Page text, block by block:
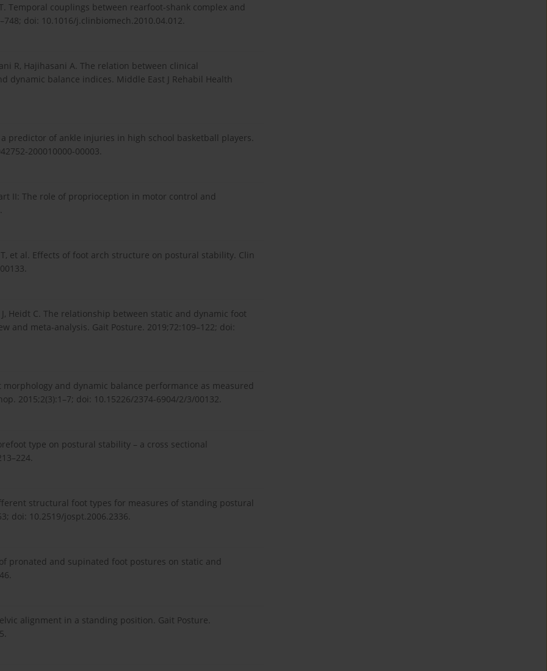
Temporal couplings between rearfoot-shank complex and
doi: 10.1016/j.clinbiomech.2010.04.012.
R, Hajihasani A. The relation between clinical
balance indices. Middle East J Rehabil Health
a predictor of ankle injuries in high school basketball players.
200010000-00003.
II: The role of proprioception in motor control and
et al. Effects of foot arch structure on postural stability. Clin
Heidt C. The relationship between static and dynamic foot
and meta-analysis. Gait Posture. 2019;72:109–122; doi:
morphology and dynamic balance performance as measured
2015;2(3):1–7; doi: 10.15226/2374-6904/2/3/00132.
type on postural stability – a cross sectional
structural foot types for measures of standing postural
doi: 10.2519/jospt.2006.2336.
pronated and supinated foot postures on static and
alignment in a standing position. Gait Posture.